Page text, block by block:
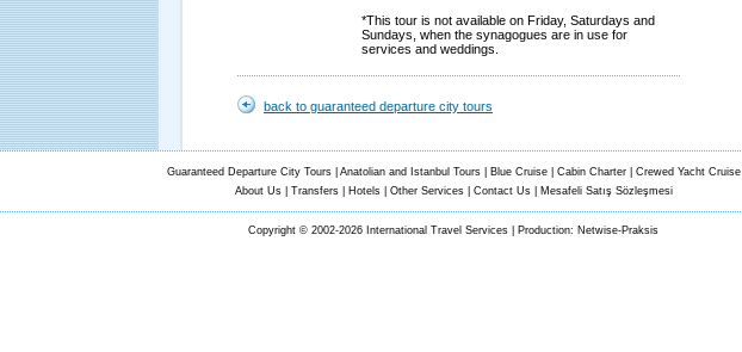
*This tour is not available on Friday, Saturdays and
Sundays, when the synagogues are in use for
services and weddings.
back to guaranteed departure city tours
Guaranteed Departure City Tours| Anatolian and Istanbul Tours| Blue Cruise| Cabin Charter| Crewed Yacht Cruise
About Us| Transfers| Hotels| Other Services| Contact Us| Mesafeli Satış Sözleşmesi
Copyright © 2002-2026 International Travel Services | Production: Netwise-Praksis